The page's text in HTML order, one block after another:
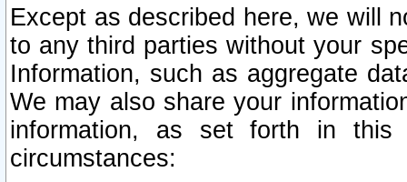
Except as described here, we will
to any third parties without your
Information, such as aggregate
We may also share your
information, as set forth in this
circumstances: